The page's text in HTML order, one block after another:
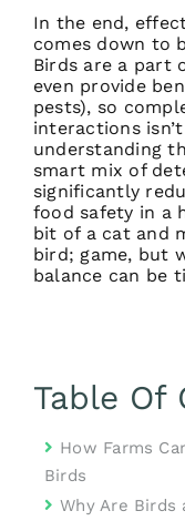
In the end,
comes down to
Birds are a part
even provide
pests), so
interactions
understanding
smart mix of
significantly
food safety in a
bit of a cat and
bird; game, but
balance can be
Table Of
How Farms
Birds
Why Are Birds